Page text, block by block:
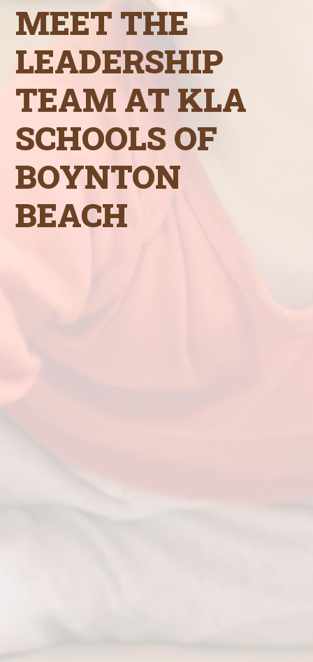
MEET THE
LEADERSHIP
TEAM AT KLA
SCHOOLS OF
BOYNTON
BEACH